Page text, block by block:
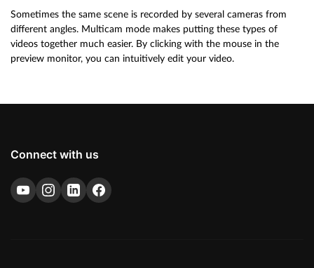
Sometimes the same scene is recorded by several cameras from
different angles. Multicam mode makes putting these types of
videos together much easier. By clicking with the mouse in the
preview monitor, you can intuitively edit your video.
Connect with us